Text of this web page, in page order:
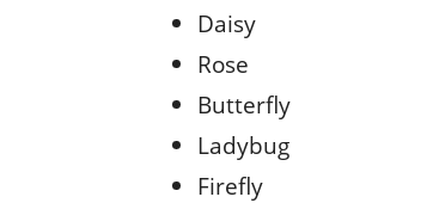
Daisy
Rose
Butterfly
Ladybug
Firefly